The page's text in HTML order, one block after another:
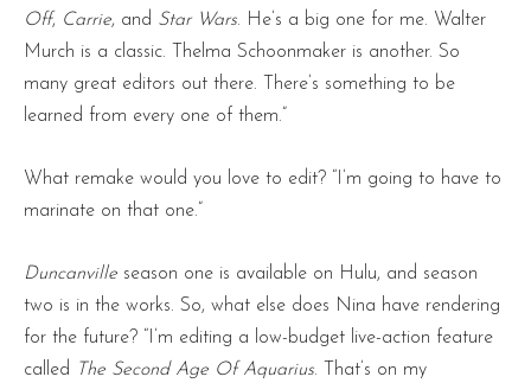
Off, Carrie, and Star Wars. He’s a big one for me. Walter
Murch is a classic. Thelma Schoonmaker is another. So
many great editors out there. There’s something to be
learned from every one of them.”
What remake would you love to edit? “I’m going to have to
marinate on that one.”
Duncanville season one is available on Hulu, and season
two is in the works. So, what else does Nina have rendering
for the future? “I’m editing a low-budget live-action feature
called
The Second Age Of Aquarius. That’s on my